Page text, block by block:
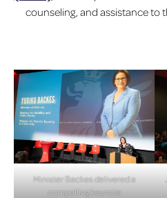
counseling, and assistance to
Minister Backes delivered a
compelling keynote